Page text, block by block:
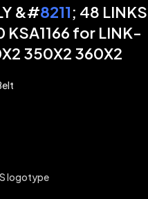
&#8211; 48 LINKS
for LINK-
350X2 360X2